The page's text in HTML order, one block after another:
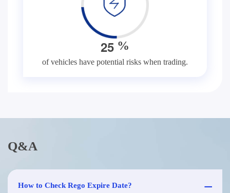
25 %
of vehicles have potential risks when trading.
Q&A
How to Check Rego Expire Date?